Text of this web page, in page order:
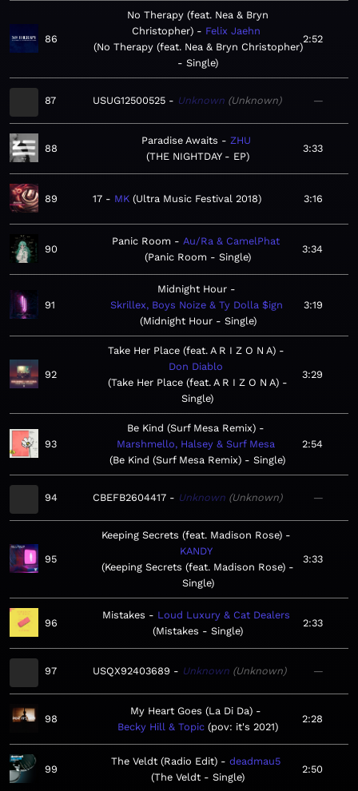
86
No Therapy (feat. Nea & Bryn
Christopher)
Felix Jaehn
No Therapy (feat. Nea & Bryn Christopher)
- Single
2:52
87 USUG12500525 Unknown Unknown —
88
Paradise Awaits
ZHU
THE NIGHTDAY - EP
3:33
89 17 MK Ultra Music Festival 2018 3:16
90
Panic Room
Au/Ra & CamelPhat
Panic Room - Single
3:34
91
Midnight Hour
Skrillex, Boys Noize & Ty Dolla $ign
Midnight Hour - Single
3:19
92
Take Her Place (feat. A R I Z O N A)
Don Diablo
Take Her Place (feat. A R I Z O N A) -
Single
3:29
93
Be Kind (Surf Mesa Remix)
Marshmello, Halsey & Surf Mesa
Be Kind (Surf Mesa Remix) - Single
2:54
94 CBEFB2604417 Unknown Unknown —
95
Keeping Secrets (feat. Madison Rose)
KANDY
Keeping Secrets (feat. Madison Rose) -
Single
3:33
96
Mistakes
Loud Luxury & Cat Dealers
Mistakes - Single
2:33
97 USQX92403689 Unknown Unknown —
98
My Heart Goes (La Di Da)
Becky Hill & Topic pov: it's 2021
2:28
99
The Veldt (Radio Edit)
deadmau5
The Veldt - Single
2:50